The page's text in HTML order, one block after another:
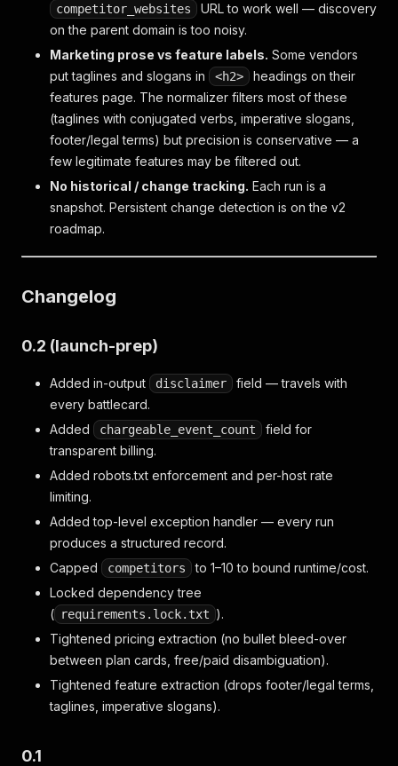
competitor_websites
URL to work well — discovery
on the parent domain is too noisy.
Marketing prose vs feature labels. Some vendors
put taglines and slogans in
<h2>
headings on their
features page. The normalizer filters most of these
(taglines with conjugated verbs, imperative slogans,
footer/legal terms) but precision is conservative — a
few legitimate features may be filtered out.
No historical / change tracking. Each run is a
snapshot. Persistent change detection is on the v2
roadmap.
Changelog
0.2 (launch-prep)
Added in-output disclaimer
field — travels with
every battlecard.
Added
chargeable_event_count
field for
transparent billing.
Added robots.txt enforcement and per-host rate
limiting.
Added top-level exception handler — every run
produces a structured record.
Capped
competitors
to 1–10 to bound runtime/cost.
Locked dependency tree
( requirements.lock.txt ).
Tightened pricing extraction (no bullet bleed-over
between plan cards, free/paid disambiguation).
Tightened feature extraction (drops footer/legal terms,
taglines, imperative slogans).
0.1